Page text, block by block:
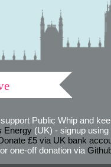
Public Whip and
Energy(UK) - signup using
£5 via UK bank
one-off donation via